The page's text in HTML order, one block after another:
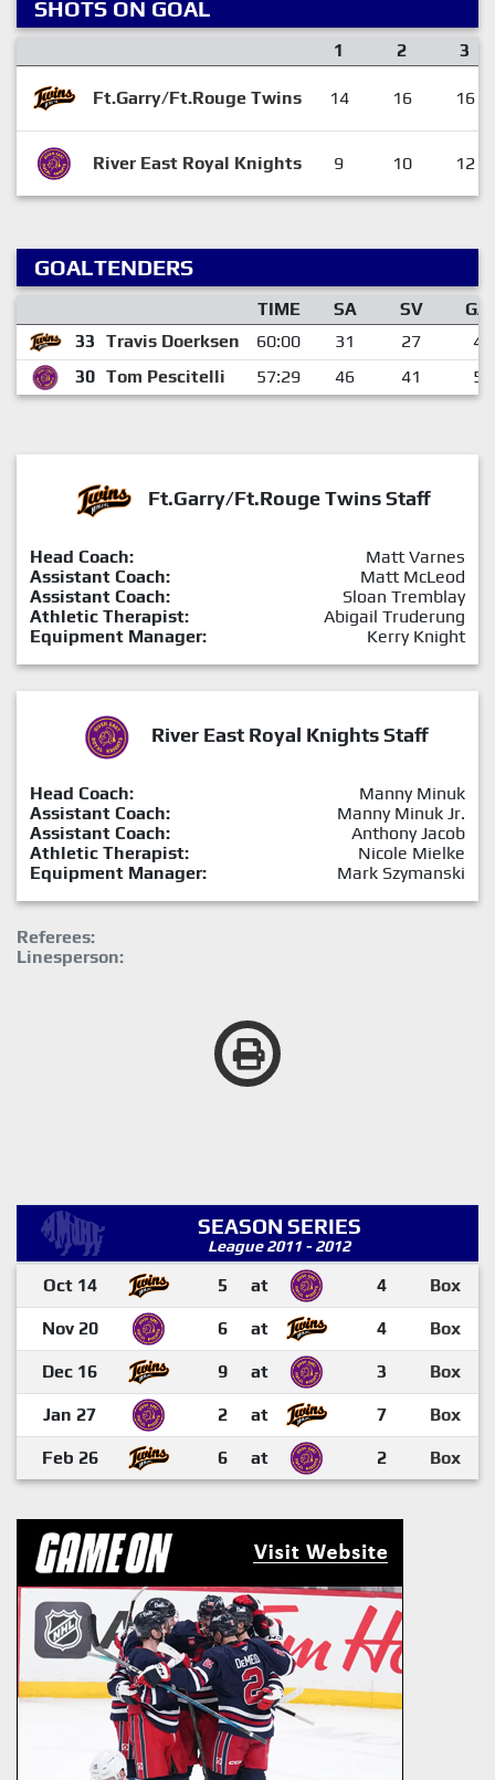
SHOTS ON GOAL
1 2 3
Ft.Garry/Ft.Rouge Twins 14 16 16
River East Royal Knights 9 10 12
GOALTENDERS
TIME SA SV
GA
33 Travis Doerksen 60:00 31 27
4
30 Tom Pescitelli 57:29 46 41 5
Ft.Garry/Ft.Rouge Twins Staff
Head Coach:
Matt Varnes
Assistant Coach:
Matt McLeod
Assistant Coach:
Sloan Tremblay
Athletic Therapist:
Abigail Truderung
Equipment Manager:
Kerry Knight
River East Royal Knights Staff
Head Coach:
Manny Minuk
Assistant Coach:
Manny Minuk Jr.
Assistant Coach:
Anthony Jacob
Athletic Therapist:
Nicole Mielke
Equipment Manager:
Mark Szymanski
Referees:
Linesperson:
SEASON SERIES
League 2011 - 2012
Oct 14 5 at 4 Box
Nov 20 6 at 4 Box
Dec 16 9 at 3 Box
Jan 27 2 at 7 Box
Feb 26 6 at 2 Box